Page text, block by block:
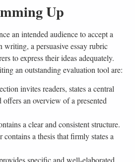
Up
an intended audience to accept a
a persuasive essay rubric
to express their ideas adequately.
an outstanding evaluation tool are:
invites readers, states a central
offers an overview of a presented
a clear and consistent structure.
contains a thesis that firmly states a
specific and well-elaborated